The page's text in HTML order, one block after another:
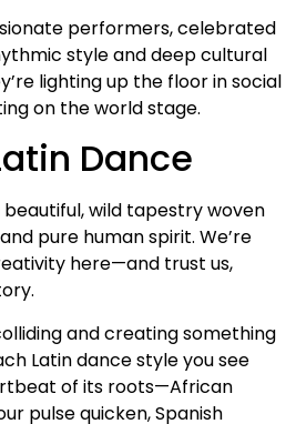
performers, celebrated
style and deep cultural
lighting up the floor in social
on the world stage.
Dance
beautiful, wild tapestry woven
pure human spirit. We’re
here—and trust us,
and creating something
Latin dance style you see
of its roots—African
pulse quicken, Spanish